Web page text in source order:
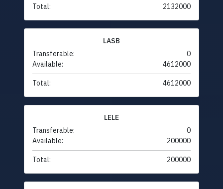
Total: 2132000
LASB
Transferable:
0
Available:
4612000
Total: 4612000
LELE
Transferable:
0
Available:
200000
Total: 200000